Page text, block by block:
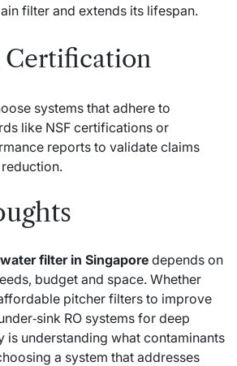
filter and extends its lifespan.
Certification
systems that adhere to
like NSF certifications or
reports to validate claims
filter in Singapore depends on
budget and space. Whether
pitcher filters to improve
RO systems for deep
is understanding what contaminants
a system that addresses